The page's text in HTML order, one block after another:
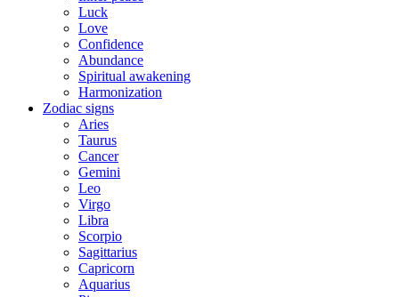
Luck
Love
Confidence
Abundance
Spiritual awakening
Harmonization
Zodiac signs
Aries
Taurus
Cancer
Gemini
Leo
Virgo
Libra
Scorpio
Sagittarius
Capricorn
Aquarius